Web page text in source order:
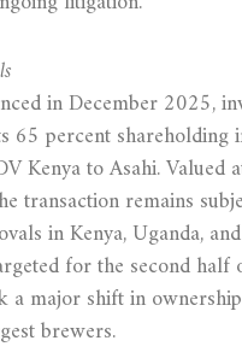
in December 2025,
65 percent shareholding
Kenya to Asahi. Valued
transaction remains
in Kenya, Uganda,
for the second half
a major shift in
brewers.